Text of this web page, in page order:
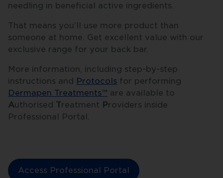
needling in beneficial active ingredients.
That means you’ll use more product than
someone at home. Get excellent value with our
exclusive range for your back bar.
More information, including step-by-step
instructions and Protocols for performing
Dermapen Treatments™ are available to
Authorised Treatment Providers inside
Professional Portal.
Access Professional Portal